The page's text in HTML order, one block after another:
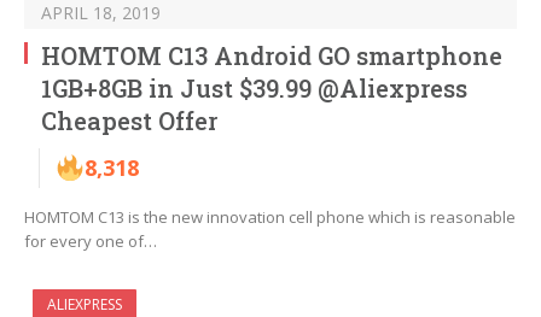
APRIL 18, 2019
HOMTOM C13 Android GO smartphone
1GB+8GB in Just $39.99 @Aliexpress
Cheapest Offer
8,318
HOMTOM C13 is the new innovation cell phone which is reasonable
for every one of…
ALIEXPRESS